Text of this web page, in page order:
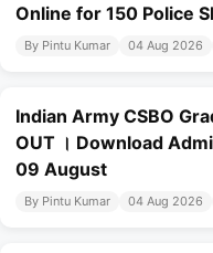
Online for 150 Police
By Pintu Kumar 04 Aug 2026
Indian Army CSBO
OUT । Download
09 August
By Pintu Kumar 04 Aug 2026